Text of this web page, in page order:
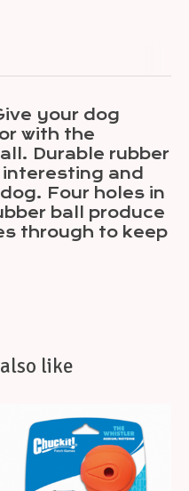
your dog
with the
Durable rubber
and
Four holes in
ball produce
through to keep
like